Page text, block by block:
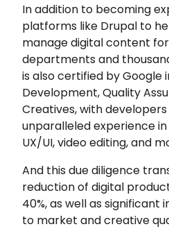
In addition to becoming
platforms like Drupal to
manage digital content
departments and
is also certified by Google
Development, Quality
Creatives, with
unparalleled experience
UX/UI, video editing, and
And this due diligence
reduction of digital
40%, as well as
to market and creative